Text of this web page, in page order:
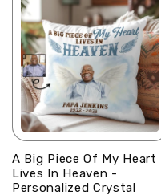
A Big Piece Of My Heart
Lives In Heaven -
Personalized Crystal